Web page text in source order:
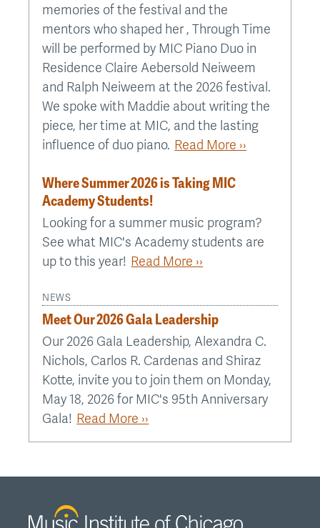
memories of the festival and the
mentors who shaped her , Through Time
will be performed by MIC Piano Duo in
Residence Claire Aebersold Neiweem
and Ralph Neiweem at the 2026 festival.
We spoke with Maddie about writing the
piece, her time at MIC, and the lasting
influence of duo piano. Read More ››
Where Summer 2026 is Taking MIC
Academy Students!
Looking for a summer music program?
See what MIC's Academy students are
up to this year! Read More ››
NEWS
Meet Our 2026 Gala Leadership
Our 2026 Gala Leadership, Alexandra C.
Nichols, Carlos R. Cardenas and Shiraz
Kotte, invite you to join them on Monday,
May 18, 2026 for MIC's 95th Anniversary
Gala! Read More ››